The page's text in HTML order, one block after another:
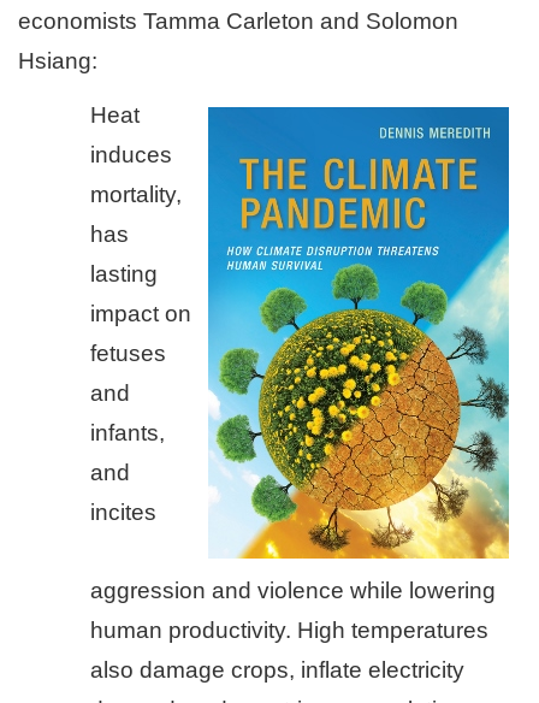
economists Tamma Carleton and Solomon
Hsiang:
Heat
induces
mortality,
has
lasting
impact on
fetuses
and
infants,
and
incites
aggression and violence while lowering
human productivity. High temperatures
also damage crops, inflate electricity